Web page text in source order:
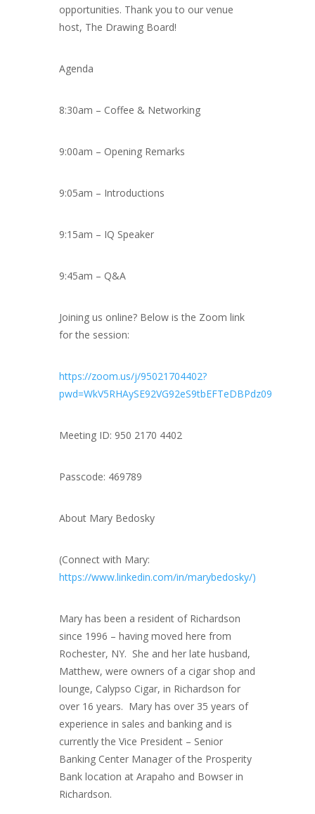
opportunities. Thank you to our venue
host, The Drawing Board!
Agenda
8:30am – Coffee & Networking
9:00am – Opening Remarks
9:05am – Introductions
9:15am – IQ Speaker
9:45am – Q&A
Joining us online? Below is the Zoom link
for the session:
https://zoom.us/j/95021704402?
pwd=WkV5RHAySE92VG92eS9tbEFTeDBPdz09
Meeting ID: 950 2170 4402
Passcode: 469789
About Mary Bedosky
(Connect with Mary:
https://www.linkedin.com/in/marybedosky/)
Mary has been a resident of Richardson
since 1996 – having moved here from
Rochester, NY. She and her late husband,
Matthew, were owners of a cigar shop and
lounge, Calypso Cigar, in Richardson for
over 16 years. Mary has over 35 years of
experience in sales and banking and is
currently the Vice President – Senior
Banking Center Manager of the Prosperity
Bank location at Arapaho and Bowser in
Richardson.